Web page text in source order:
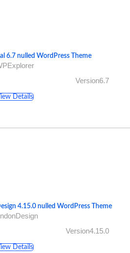
6.7 nulled WordPress Theme
Version6.7
Details
4.15.0 nulled WordPress Theme
Version4.15.0
Details